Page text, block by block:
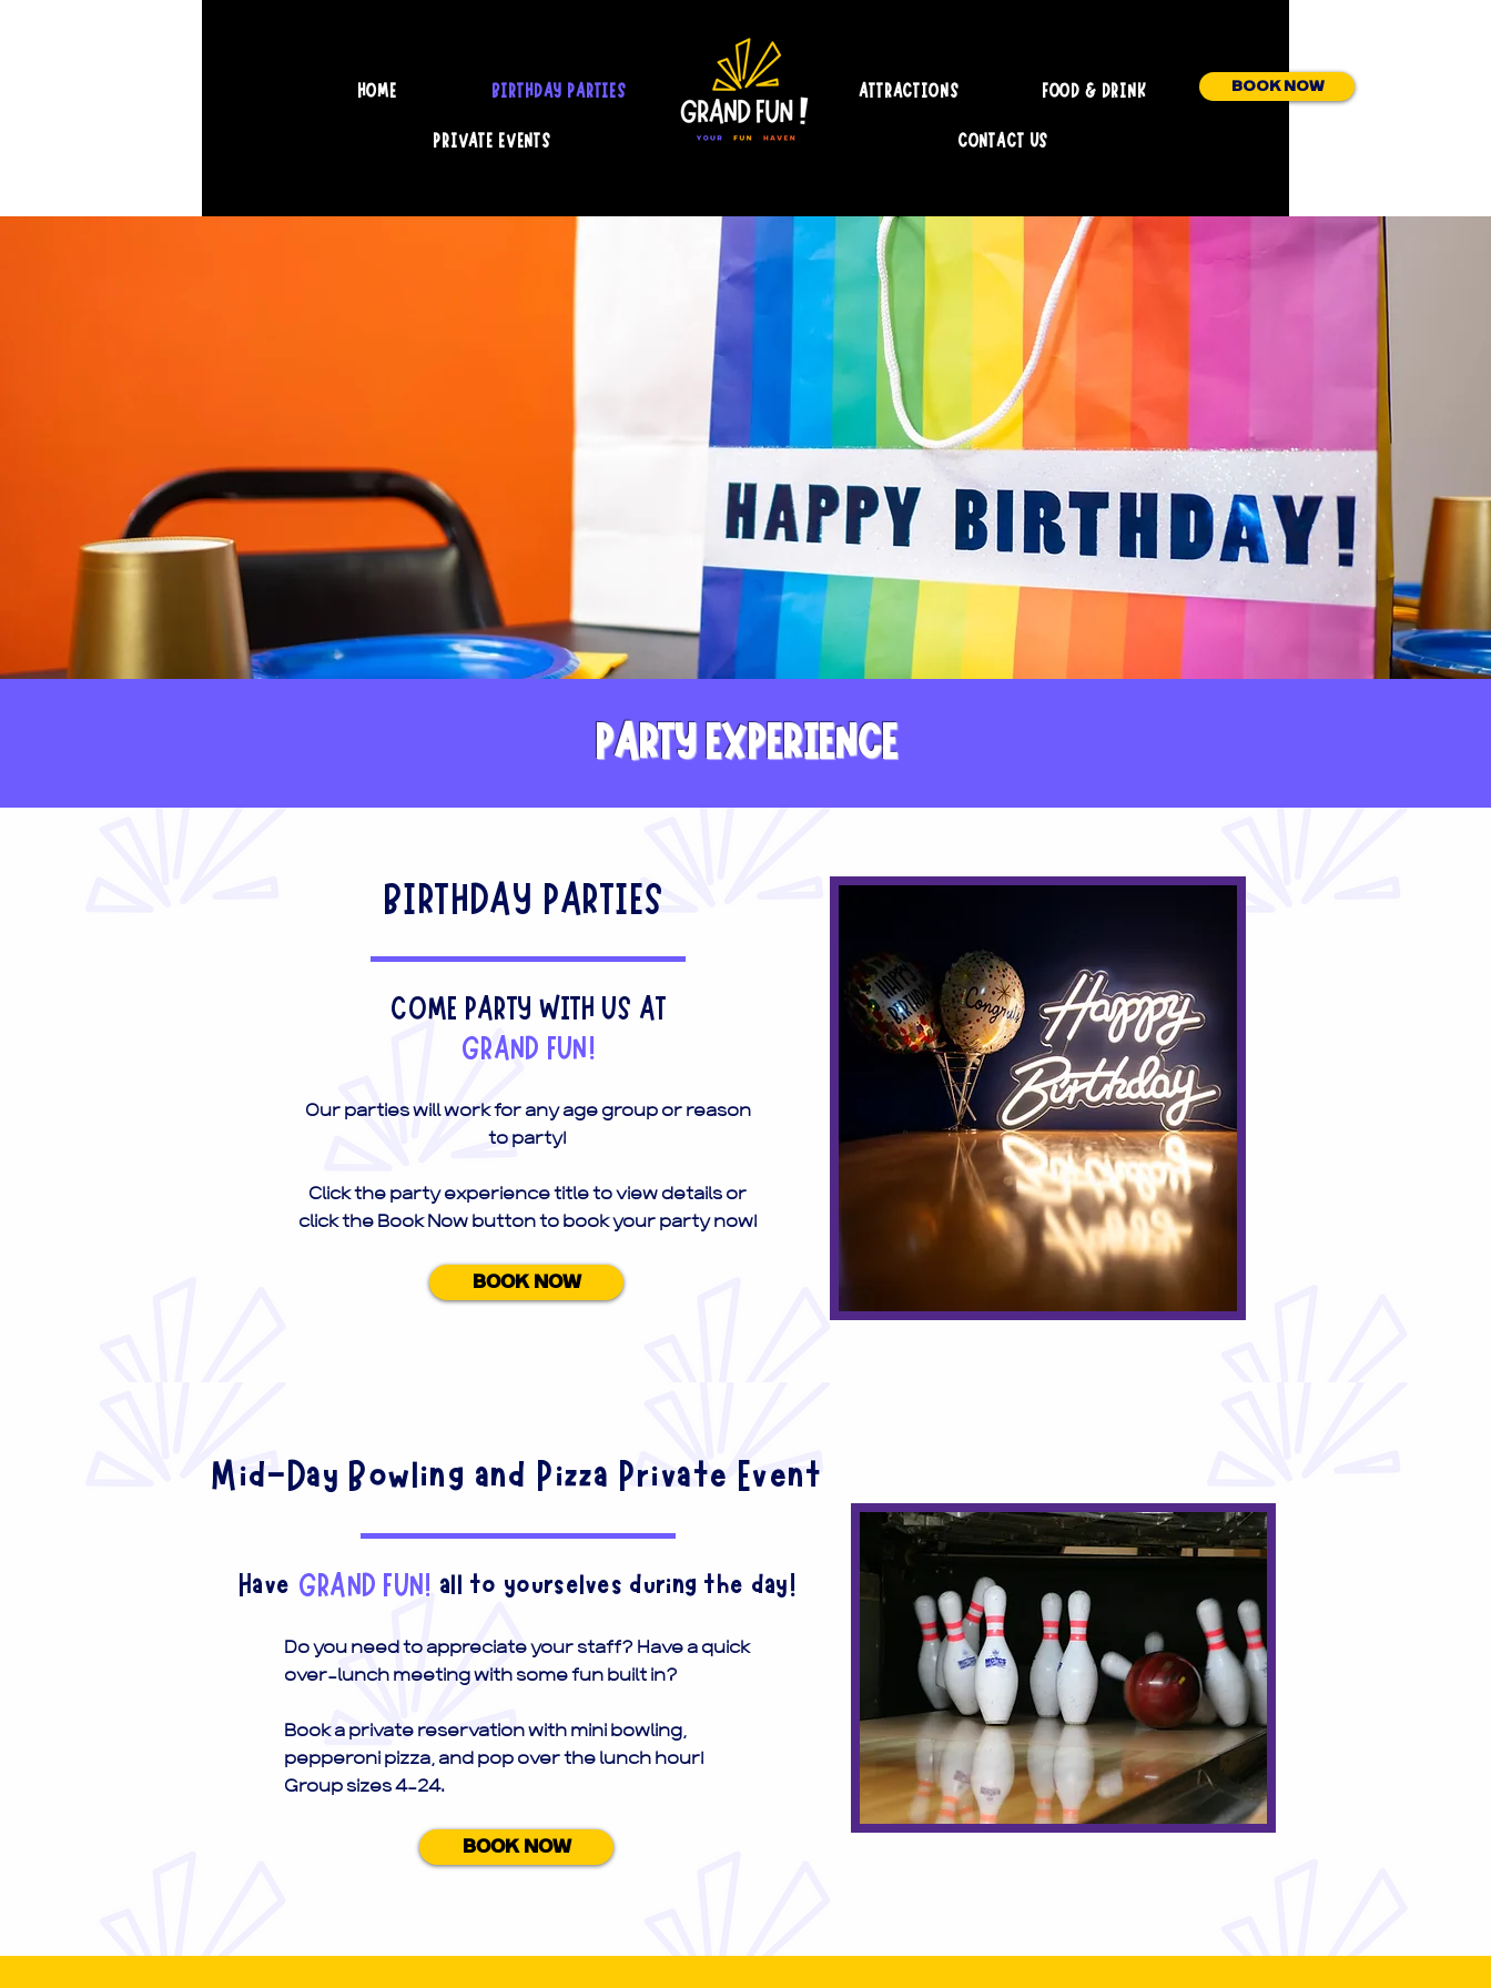
HOME BIRTHDAY PARTIES
PRIVATE EVENTS
ATTRACTIONS FOOD & DRINK
CONTACT US
BOOK NOW
PARTY EXPERIENCE
BIRTHDAY PARTIES
COME PARTY WITH US AT
GRAND FUN!
Our parties will work for any age group or reason
to party!
Click the party experience title to view details or
click the Book Now button to book your party now!
BOOK NOW
Mid-Day Bowling and Pizza Private Event
Have GRAND FUN! all to yourselves during the day!
Do you need to appreciate your staff? Have a quick
over-lunch meeting with some fun built in?
Book a private reservation with mini bowling,
pepperoni pizza, and pop over the lunch hour!
Group sizes 4-24.
BOOK NOW